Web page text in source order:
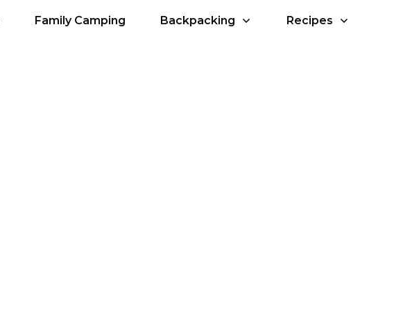
Family Camping Backpacking Recipes